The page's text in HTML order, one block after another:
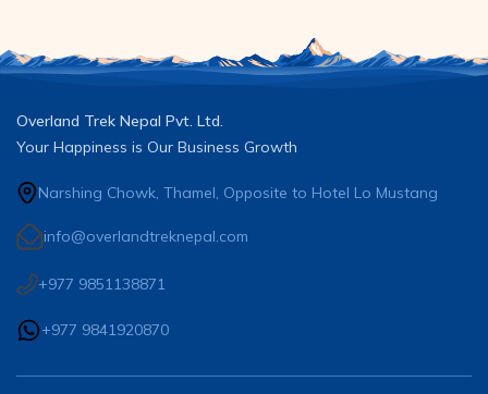
Overland Trek Nepal Pvt. Ltd.
Your Happiness is Our Business Growth
Narshing Chowk, Thamel, Opposite to Hotel Lo Mustang
info@overlandtreknepal.com
+977 9851138871
+977 9841920870